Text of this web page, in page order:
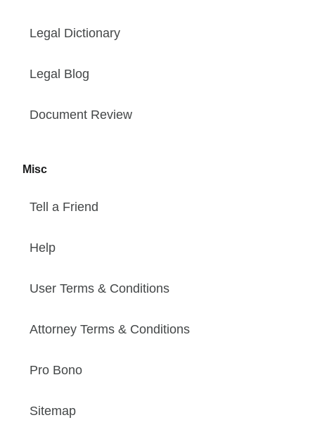
Legal Dictionary
Legal Blog
Document Review
Misc
Tell a Friend
Help
User Terms & Conditions
Attorney Terms & Conditions
Pro Bono
Sitemap